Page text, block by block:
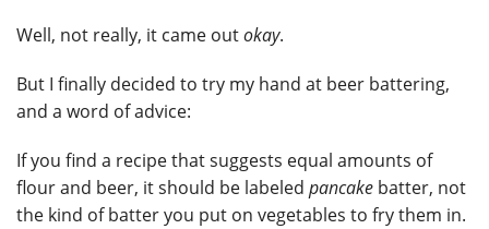
Well, not really, it came outokay.
But I finally decided to try my hand at beer battering,
and a word of advice:
If you find a recipe that suggests equal amounts of
flour and beer, it should be labeled pancake batter, not
the kind of batter you put on vegetables to fry them in.